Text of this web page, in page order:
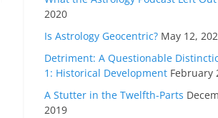
2020
Is Astrology Geocentric? May 12,
Detriment: A Questionable
1: Historical Development February
A Stutter in the Twelfth-Parts
2019